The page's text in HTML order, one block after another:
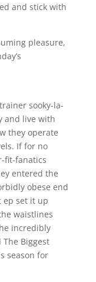
and stick with
pleasure,
sooky-la-
and live with
they operate
If for no
fit-fanatics
entered the
obese end
ep set it up
waistlines
incredibly
Biggest
season for